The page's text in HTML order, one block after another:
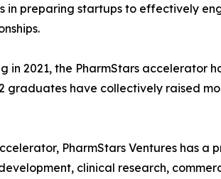
in preparing startups to effectively
in 2021, the PharmStars
graduates have collectively raised
PharmStars Ventures has
clinical research,